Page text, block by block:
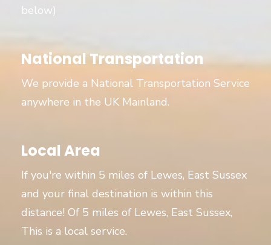
below)
National Transportation
We provide a National Transportation Service
anywhere in the UK Mainland.
Local Area
If you're within 5 miles of Lewes, East Sussex
and your final destination is within this
distance! Of 5 miles of Lewes, East Sussex,
This is a local service.